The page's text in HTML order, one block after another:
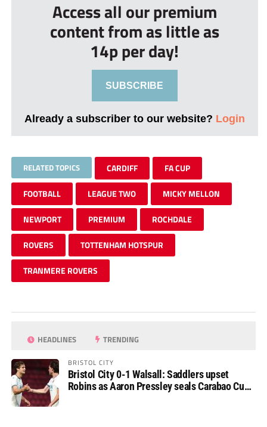
Access all our premium
content from as little as
14p per day!
SUBSCRIBE
Already a subscriber to our website? Login
RELATED TOPICS CARDIFF FA CUP
FOOTBALL LEAGUE TWO MICKY MELLON
NEWPORT PREMIUM ROCHDALE
ROVERS TOTTENHAM HOTSPUR
TRANMERE ROVERS
HEADLINES TRENDING
BRISTOL CITY
Bristol City 0-1 Walsall: Saddlers upset
Robins as Aaron Pressley seals Carabao Cup